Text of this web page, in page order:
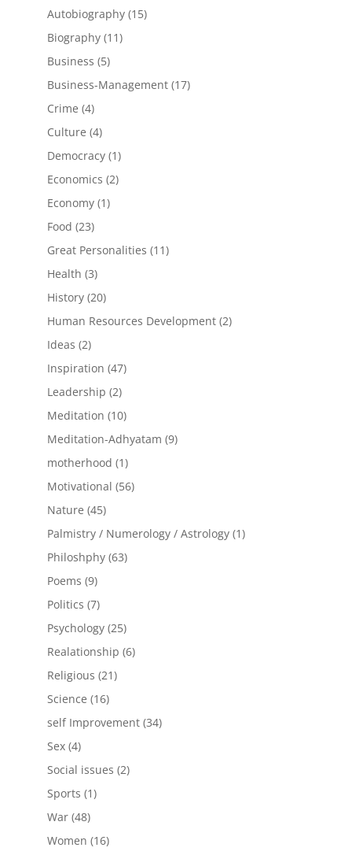
products
Autobiography 1515
Biography 1111
Business 55
products
Business-Management 1717
Crime 44
products
Culture 44
products
Democracy 11
product
Economics 22
Economy 11
Food 2323
products
Great Personalities 1111
Health 33
products
History 2020
products
Human Resources Development 22
Ideas 22
products
Inspiration 4747
Leadership 22
products
Meditation 1010
products
Meditation-Adhyatam 99
motherhood 11
product
Motivational 5656
Nature 4545
products
Palmistry / Numerology / Astrology 11
Philoshphy 6363
Poems 99
products
Politics 77
products
Psychology 2525
products
Realationship 66
Religious 2121
Science 1616
products
self Improvement 3434
Sex 44
products
Social issues 22
Sports 11
War 4848
products
Women 1616